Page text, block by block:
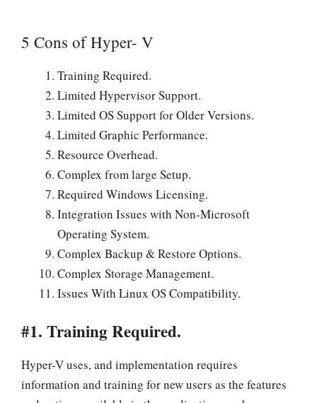
5 Cons of Hyper- V
Training Required.
Limited Hypervisor Support.
Limited OS Support for Older Versions.
Limited Graphic Performance.
Resource Overhead.
Complex from large Setup.
Required Windows Licensing.
Integration Issues with Non-Microsoft
Operating System.
Complex Backup & Restore Options.
Complex Storage Management.
Issues With Linux OS Compatibility.
#1. Training Required.
Hyper-V uses, and implementation requires
information and training for new users as the features